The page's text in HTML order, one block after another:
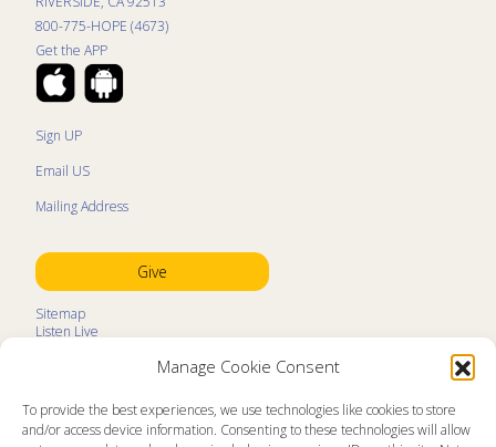
Manage Cookie Consent
To provide the best experiences, we use technologies like cookies to store
and/or access device information. Consenting to these technologies will allow
800-775-HOPE (4673)
Get the APP
Sign UP
Email US
Mailing Address
Give
Sitemap
Listen Live
Kids Program Schedule
Ministry Partners
Contact
Prayer Request